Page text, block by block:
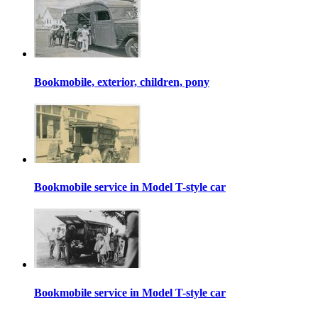
Bookmobile, exterior, children, pony
Bookmobile service in Model T-style car
Bookmobile service in Model T-style car